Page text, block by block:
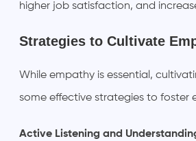
higher job satisfaction, and
Strategies to Cultivate
While empathy is essential,
some effective strategies to foster
Active Listening and